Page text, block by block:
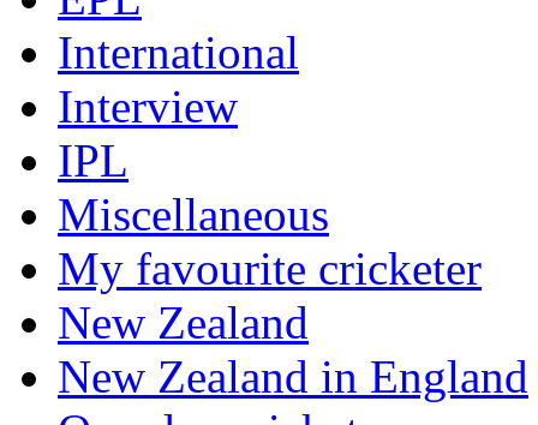
International
Interview
IPL
Miscellaneous
My favourite cricketer
New Zealand
New Zealand in England